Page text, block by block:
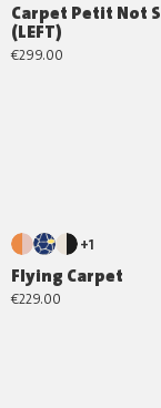
Carpet Petit Not
(LEFT)
€299.00
+1
Flying Carpet
€229.00